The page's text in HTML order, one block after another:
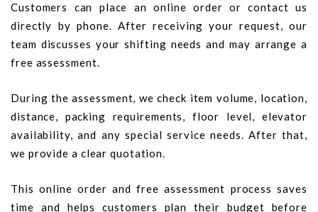
Customers can place an online order or contact us
directly by phone. After receiving your request, our
team discusses your shifting needs and may arrange a
free assessment.
During the assessment, we check item volume, location,
distance, packing requirements, floor level, elevator
availability, and any special service needs. After that,
we provide a clear quotation.
This online order and free assessment process saves
time and helps customers plan their budget before